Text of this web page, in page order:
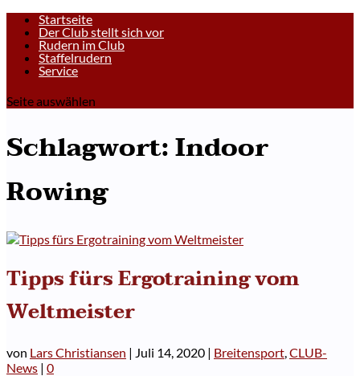
Startseite
Der Club stellt sich vor
Rudern im Club
Staffelrudern
Service
Seite auswählen
Schlagwort:Indoor
Rowing
Tipps fürs Ergotraining vom
Weltmeister
von Lars Christiansen | Juli 14, 2020 | Breitensport CLUB-
News | 0